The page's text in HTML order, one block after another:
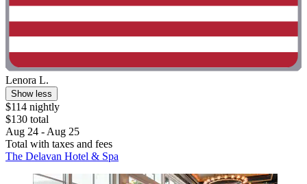
Lenora L.
Show less
$114 nightly
$130 total
Aug 24 - Aug 25
Total with taxes and fees
The Delavan Hotel & Spa